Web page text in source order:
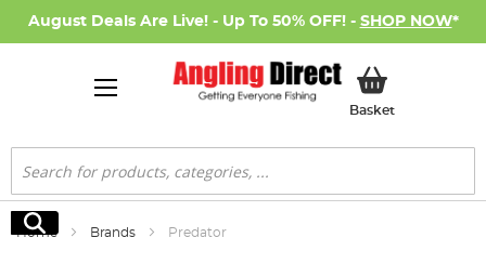
August Deals Are Live! - Up To 50% OFF! - SHOP NOW*
BasketMy Basket
Search
Search
Home Brands Predator